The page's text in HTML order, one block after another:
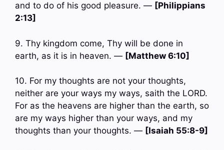
and to do of his good pleasure. — [Philippians
2:13]
9. Thy kingdom come, Thy will be done in
earth, as it is in heaven. — [Matthew 6:10]
10. For my thoughts are not your thoughts,
neither are your ways my ways, saith the LORD.
For as the heavens are higher than the earth, so
are my ways higher than your ways, and my
thoughts than your thoughts. — [Isaiah 55:8-9]